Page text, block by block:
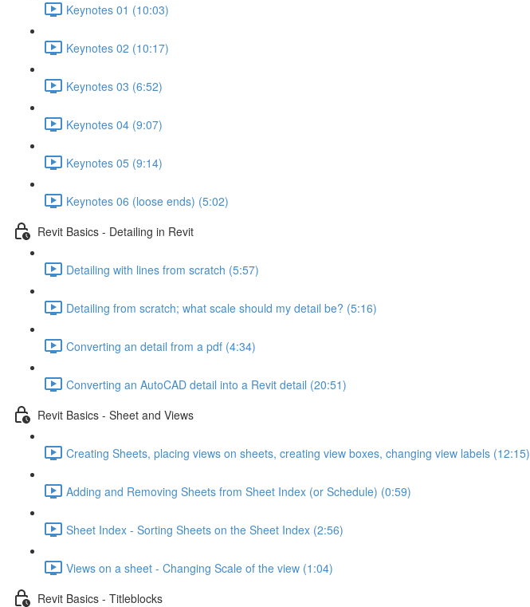
Keynotes 01 (10:03)
Keynotes 02 (10:17)
Keynotes 03 (6:52)
Keynotes 04 (9:07)
Keynotes 05 (9:14)
Keynotes 06 (loose ends) (5:02)
Revit Basics - Detailing in Revit
Detailing with lines from scratch (5:57)
Detailing from scratch; what scale should my detail be? (5:16)
Converting an detail from a pdf (4:34)
Converting an AutoCAD detail into a Revit detail (20:51)
Revit Basics - Sheet and Views
Creating Sheets, placing views on sheets, creating view boxes, changing view labels (12:15)
Adding and Removing Sheets from Sheet Index (or Schedule) (0:59)
Sheet Index - Sorting Sheets on the Sheet Index (2:56)
Views on a sheet - Changing Scale of the view (1:04)
Revit Basics - Titleblocks